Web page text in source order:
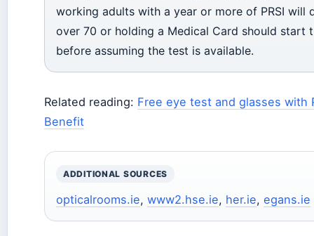
working adults with a year or more of PRSI will
over 70 or holding a Medical Card should start
before assuming the test is available.
Related reading: Free eye test and glasses with
Benefit
ADDITIONAL SOURCES
opticalrooms.ie, www2.hse.ie, her.ie, egans.ie